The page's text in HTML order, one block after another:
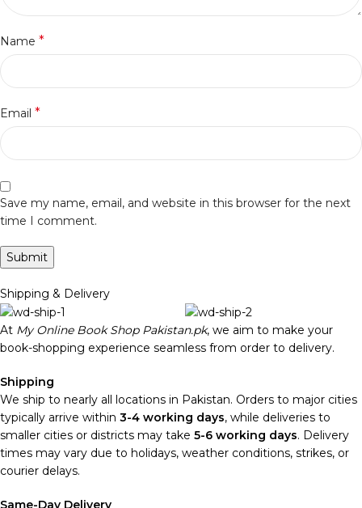
Name *
Email *
Save my name, email, and website in this browser for the next
time I comment.
Shipping & Delivery
At My Online Book Shop Pakistan.pk, we aim to make your
book-shopping experience seamless from order to delivery.
Shipping
We ship to nearly all locations in Pakistan. Orders to major cities
typically arrive within 3-4 working days, while deliveries to
smaller cities or districts may take 5-6 working days. Delivery
times may vary due to holidays, weather conditions, strikes, or
courier delays.
Same-Day Delivery